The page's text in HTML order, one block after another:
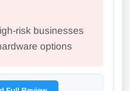
risk businesses
options